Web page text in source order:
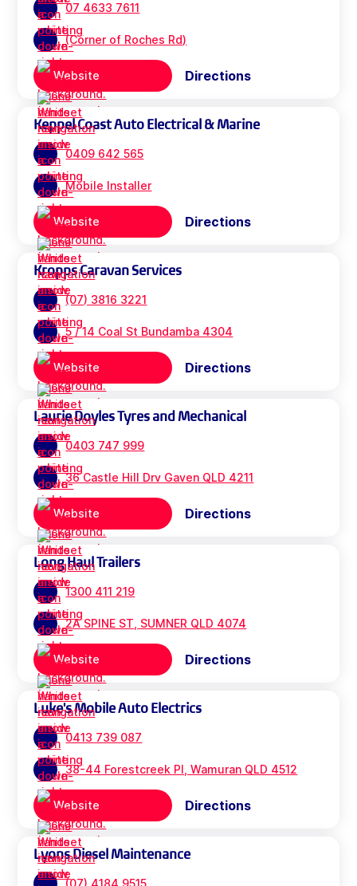
07 4633 7611
(Corner of Roches Rd)
Website Directions
Keppel Coast Auto Electrical & Marine
0409 642 565
Mobile Installer
Website Directions
Kropps Caravan Services
(07) 3816 3221
5 / 14 Coal St Bundamba 4304
Website Directions
Laurie Doyles Tyres and Mechanical
0403 747 999
36 Castle Hill Drv Gaven QLD 4211
Website Directions
Long Haul Trailers
1300 411 219
2A SPINE ST, SUMNER QLD 4074
Website Directions
Luke's Mobile Auto Electrics
0413 739 087
38-44 Forestcreek Pl, Wamuran QLD 4512
Website Directions
Lyons Diesel Maintenance
(07) 4184 9515